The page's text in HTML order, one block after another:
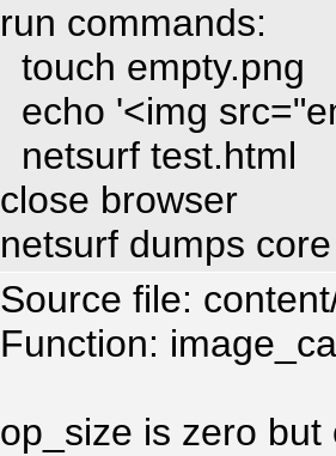
run commands:
touch empty.png
echo '<img
netsurf test.html
close browser
netsurf dumps
Source file:
Function:
op_size is zero